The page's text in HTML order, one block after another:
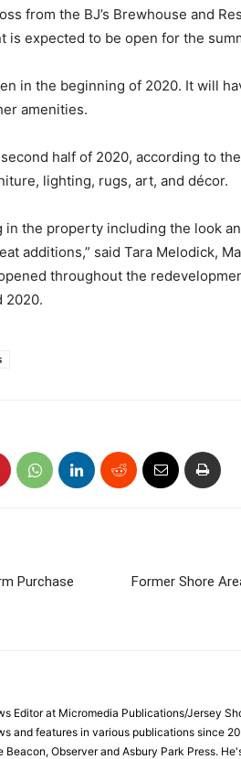
from the BJ’s Brewhouse and
is expected to be open for the
in the beginning of 2020. It will
amenities.
half of 2020, according to
lighting, rugs, art, and décor.
in the property including the look
additions,” said Tara Melodick,
throughout the
2020.
Purchase
Former Shore
Editor at Micromedia Publications/Jersey
and features in various publications since
Beacon, Observer and Asbury Park Press.